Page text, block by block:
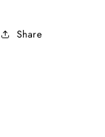
Share